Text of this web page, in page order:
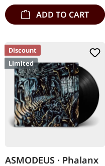
ADD TO CART
Discount
Limited
ASMODEUS · Phalanx